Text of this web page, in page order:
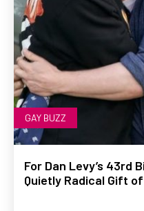
GAY BUZZ
For Dan Levy’s 43rd
Quietly Radical Gift